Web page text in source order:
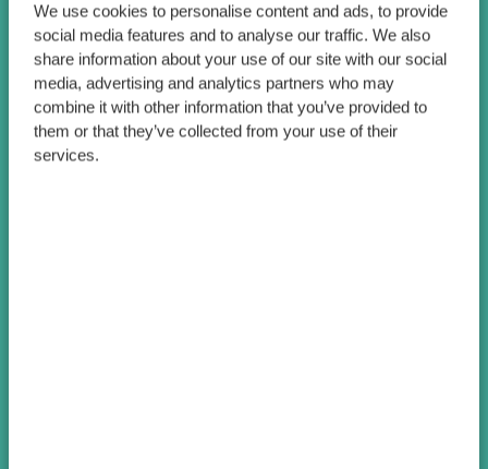
We use cookies to personalise content and ads, to provide
social media features and to analyse our traffic. We also
share information about your use of our site with our social
media, advertising and analytics partners who may
combine it with other information that you’ve provided to
them or that they’ve collected from your use of their
services.